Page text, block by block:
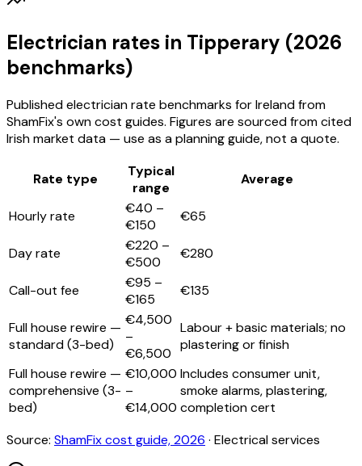
Electrician rates in Tipperary (2026
benchmarks)
Publishedelectricianrate benchmarks for Ireland from
ShamFix's own cost guides. Figures are sourced from cited
Irish market data — use as a planning guide, not a quote.
Rate type
Typical
range
Average
Hourly rate
€40 –
€150
€65
Day rate
€220 –
€500
€280
Call-out fee
€95 –
€165
€135
Full house rewire —
standard (3-bed)
€4,500
–
€6,500
Labour + basic materials; no
plastering or finish
Full house rewire —
comprehensive (3-
bed)
€10,000
–
€14,000
Includes consumer unit,
smoke alarms, plastering,
completion cert
Source: ShamFix cost guide, 2026 · Electrical services